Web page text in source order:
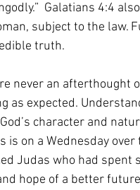
Galatians 4:4
subject to the law.
truth.
never an afterthought
as expected.
character and
is on a Wednesday
Judas who had spent
hope of a better